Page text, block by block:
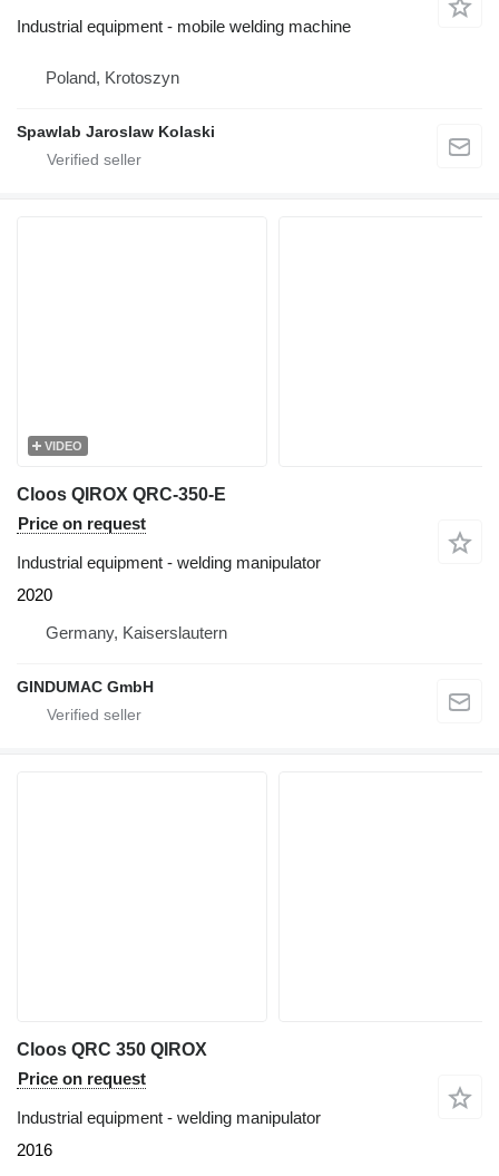
Industrial equipment - mobile welding machine
Poland, Krotoszyn
Spawlab Jaroslaw Kolaski
VIDEO
Cloos QIROX QRC-350-E
Price on request
Industrial equipment - welding manipulator
2020
Germany, Kaiserslautern
GINDUMAC GmbH
Cloos QRC 350 QIROX
Price on request
Industrial equipment - welding manipulator
2016